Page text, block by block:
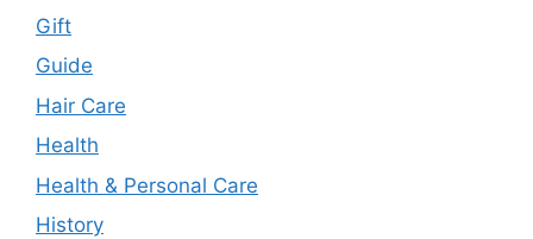
Gift
Guide
Hair Care
Health
Health & Personal Care
History